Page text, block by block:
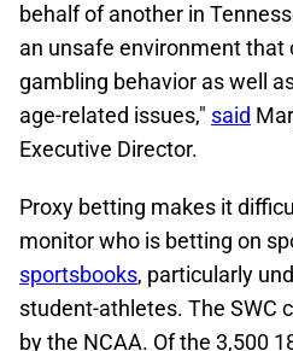
behalf of another in
an unsafe environment that
gambling behavior as well
age-related issues," said
Executive Director.
Proxy betting makes it
monitor who is betting on
sportsbooks, particularly
student-athletes. The SWC
by the NCAA. Of the 3,500